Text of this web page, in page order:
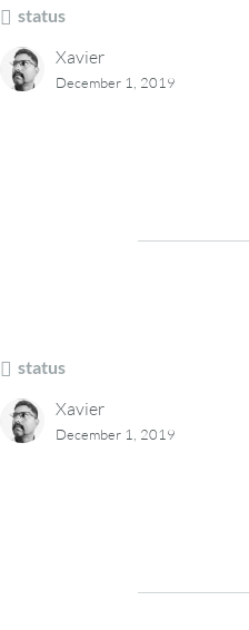
status
Xavier
December 1, 2019
status
Xavier
December 1, 2019